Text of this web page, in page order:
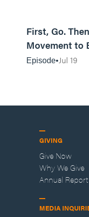
First, Go.
Movement to
Episode Jul 19
GIVING
Give Now
Why We Give
Annual Report
MEDIA